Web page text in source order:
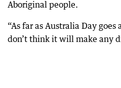
Aboriginal people.
“As far as Australia Day
don’t think it will make any